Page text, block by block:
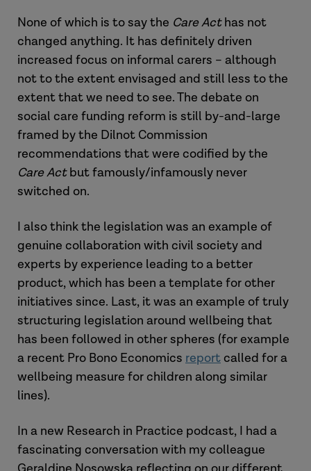
None of which is to say the Care Acthas not
changed anything. It has definitely driven
increased focus on informal carers – although
not to the extent envisaged and still less to the
extent that we need to see. The debate on
social care funding reform is still by-and-large
framed by the Dilnot Commission
recommendations that were codified by the
Care Actbut famously/infamously never
switched on.
I also think the legislation was an example of
genuine collaboration with civil society and
experts by experience leading to a better
product, which has been a template for other
initiatives since. Last, it was an example of truly
structuring legislation around wellbeing that
has been followed in other spheres (for example
a recent Pro Bono Economics reportcalled for a
wellbeing measure for children along similar
lines).
In a new Research in Practice podcast, I had a
fascinating conversation with my colleague